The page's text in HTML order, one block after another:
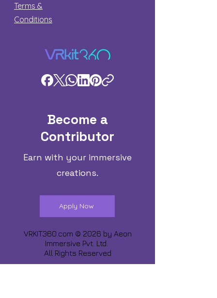
Terms &
Conditions
Become a
Contributor
Earn with your immersive
creations.
Apply Now
VRKIT360.com © 2026 by Aeon
Immersive Pvt. Ltd.
All Rights Reserved